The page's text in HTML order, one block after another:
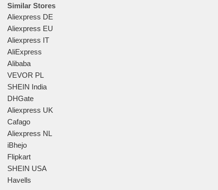
Similar Stores
Aliexpress DE
Aliexpress EU
Aliexpress IT
AliExpress
Alibaba
VEVOR PL
SHEIN India
DHGate
Aliexpress UK
Cafago
Aliexpress NL
iBhejo
Flipkart
SHEIN USA
Havells